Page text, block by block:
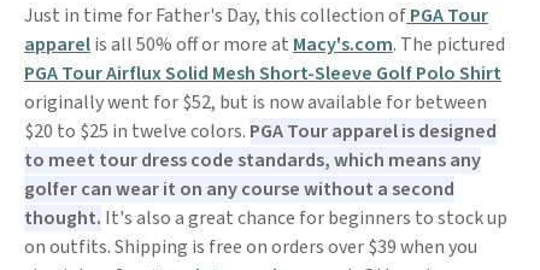
Just in time for Father's Day, this collection ofPGA Tour
apparelis all 50% off or more at Macy's.com. The pictured
PGA Tour Airflux Solid Mesh Short-Sleeve Golf Polo Shirt
originally went for $52, but is now available for between
$20 to $25 in twelve colors. PGA Tour apparel is designed
to meet tour dress code standards, which means any
golfer can wear it on any course without a second
thought. It's also a great chance for beginners to stock up
on outfits. Shipping is free on orders over $39 when you